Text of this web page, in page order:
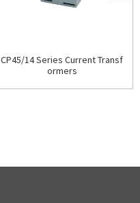
CP45/14 Series Current Transf
ormers